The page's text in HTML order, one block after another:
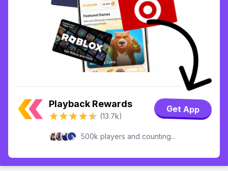
Playback Rewards
(13.7k)
Get App
500k players and counting...